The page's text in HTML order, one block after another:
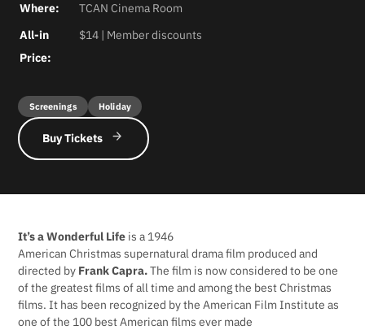
Where:
TCAN Cinema Room
All-in
Price:
$14 | Member discounts
Screenings Holiday
Buy Tickets
It’s a Wonderful Life is a 1946
American Christmas supernatural drama film produced and
directed by Frank Capra.The film is now considered to be one
of the greatest films of all time and among the best Christmas
films. It has been recognized by the American Film Institute as
one of the 100 best American films ever made